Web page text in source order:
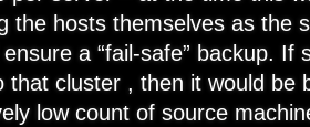
the hosts themselves as the
a “fail-safe” backup. If
that cluster , then it would be
low count of source